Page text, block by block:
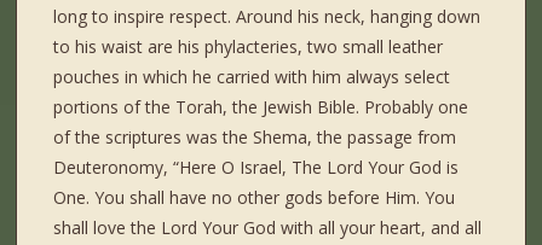
long to inspire respect. Around his neck, hanging down
to his waist are his phylacteries, two small leather
pouches in which he carried with him always select
portions of the Torah, the Jewish Bible. Probably one
of the scriptures was the Shema, the passage from
Deuteronomy, “Here O Israel, The Lord Your God is
One. You shall have no other gods before Him. You
shall love the Lord Your God with all your heart, and all